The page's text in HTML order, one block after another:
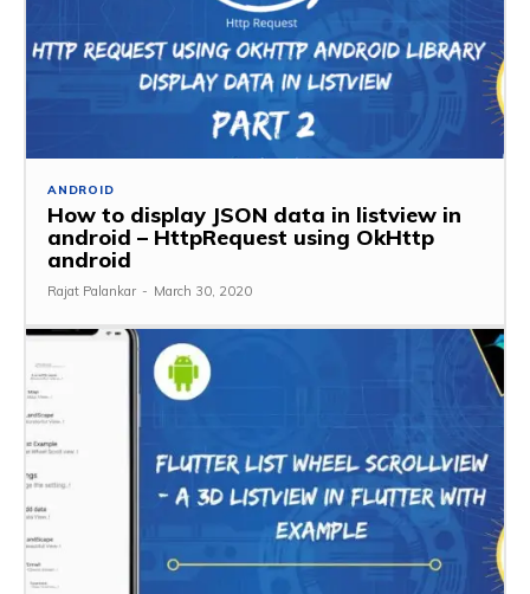
ANDROID
How to display JSON data in listview in
android – HttpRequest using OkHttp
android
Rajat Palankar - March 30, 2020